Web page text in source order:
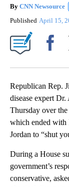
By CNN Newsource
Published April 15,
Republican Rep.
disease expert
Thursday over the
which ended with
Jordan to “shut
During a House
government’s
conservative,